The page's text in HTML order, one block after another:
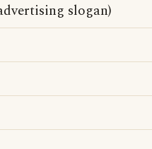
slogan)